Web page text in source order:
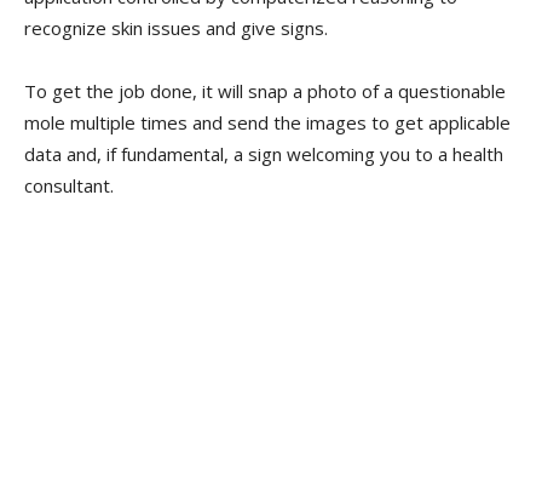
recognize skin issues and give signs.
To get the job done, it will snap a photo of a questionable
mole multiple times and send the images to get applicable
data and, if fundamental, a sign welcoming you to a health
consultant.